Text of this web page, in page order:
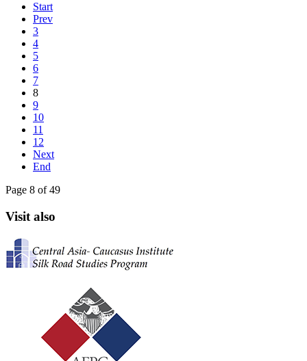
Start
Prev
3
4
5
6
7
8
9
10
11
12
Next
End
Page 8 of 49
Visit also